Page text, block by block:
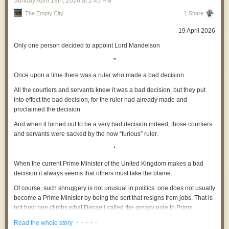
Striking 13 is free, for everyone, forever. If you can afford it, become a
and state power rings a very specific bell: a fascist one. Silicon Valley
has been drifting in that direction for some time now – think of Elon Musk,
Peter Thiel, and others. But now things are getting more consequential.
technologies do not merely support governance but begin to reshape it
warmongering but also a subtler transformation: the normalisation of
surveillance, the delegation of judgment to opaque systems, and the
quiet concentration of power in the actors who design and control these
infrastructures.
Palantir does not only exist to make money. With its ties to state power,
and in particular the Trump regime, the goal is power accumulation. Not
Technological elites begin to function as quasi-political authorities
without democratic legitimacy. The engineer, the data scientist, but
especially the billionaire, is recast as arbiter of social order. Who needs a
parliament?
There is something distinctly authoritarian in the subtext of Palantir’s
post. The emphasis on total visibility, on integrating disparate data
The Empty City 1 Share
19 April 2026
Only one person decided to appoint Lord Mandelson
*
Once upon a time there was a ruler who made a bad decision.
All the courtiers and servants knew it was a bad decision, but they put
into effect the bad decision, for the ruler had already made and
proclaimed the decision.
And when it turned out to be a very bad decision indeed, those courtiers
and servants were sacked by the now “furious” ruler.
*
When the current Prime Minister of the United Kingdom makes a bad
decision it always seems that others must take the blame.
Of course, such shruggery is not unusual in politics: one does not usually
become a Prime Minister by being the sort that resigns from jobs. That is
not how one climbs what Disraeli called the greasy pole to Prime
Read the whole story · · · · ·